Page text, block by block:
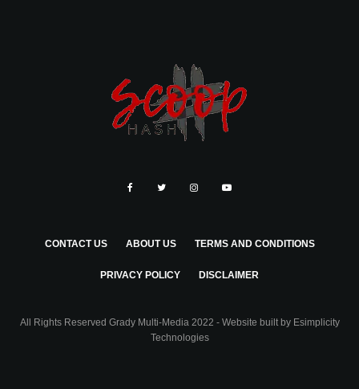
CONTACT US ABOUT US TERMS AND CONDITIONS
PRIVACY POLICY DISCLAIMER
All Rights Reserved Grady Multi-Media 2022 - Website built by Esimplicity
Technologies